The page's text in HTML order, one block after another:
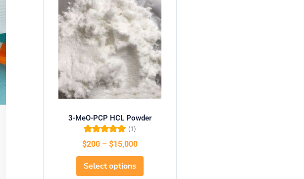
3-MeO-PCP HCL Powder
of 5
(1)
$200 – $15,000
Select options